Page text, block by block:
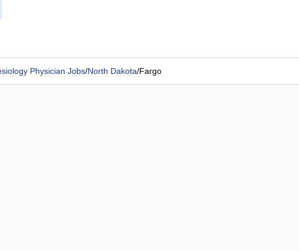
Physician Jobs/North Dakota/Fargo